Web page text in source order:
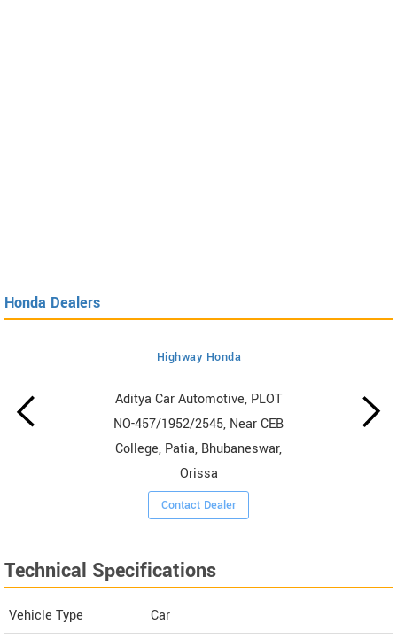
Honda Dealers
Highway Honda
Aditya Car Automotive, PLOT
NO-457/1952/2545, Near CEB
College, Patia, Bhubaneswar,
Orissa
Contact Dealer
Technical Specifications
Vehicle Type
Car